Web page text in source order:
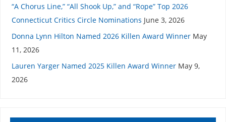
“A Chorus Line,” “All Shook Up,” and “Rope” Top 2026
Connecticut Critics Circle Nominations June 3, 2026
Donna Lynn Hilton Named 2026 Killen Award Winner May
11, 2026
Lauren Yarger Named 2025 Killen Award Winner May 9,
2026